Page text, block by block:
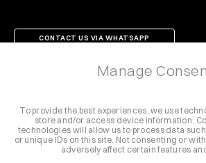
Manage
To provide the best experiences, we use
store and/or access device information.
technologies will allow us to process data
or unique IDs on this site. Not consenting or
adversely affect certain features
CONTACT US VIA WHATSAPP
Follow us